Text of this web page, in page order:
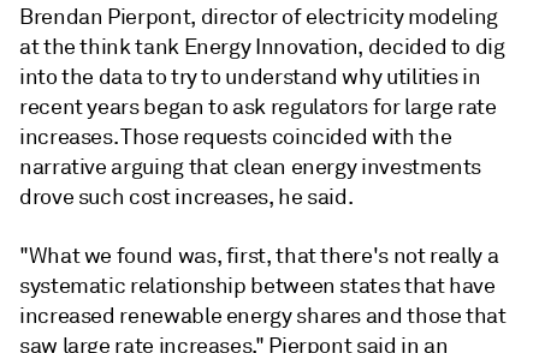
Brendan Pierpont, director of electricity modeling
at the think tank Energy Innovation, decided to dig
into the data to try to understand why utilities in
recent years began to ask regulators for large rate
increases. Those requests coincided with the
narrative arguing that clean energy investments
drove such cost increases, he said.
"What we found was, first, that there's not really a
systematic relationship between states that have
increased renewable energy shares and those that
saw large rate increases," Pierpont said in an